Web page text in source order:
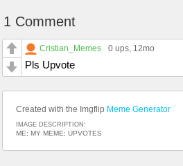
1 Comment
Cristian_Memes 0 ups , 12mo
Pls Upvote
Created with the Imgflip Meme Generator
IMAGE DESCRIPTION:
ME; MY MEME; UPVOTES